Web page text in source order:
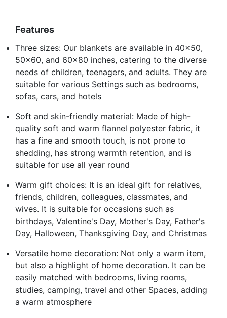
Features
Three sizes: Our blankets are available in 40x50,
50x60, and 60x80 inches, catering to the diverse
needs of children, teenagers, and adults. They are
suitable for various Settings such as bedrooms,
sofas, cars, and hotels
Soft and skin-friendly material: Made of high-
quality soft and warm flannel polyester fabric, it
has a fine and smooth touch, is not prone to
shedding, has strong warmth retention, and is
suitable for use all year round
Warm gift choices: It is an ideal gift for relatives,
friends, children, colleagues, classmates, and
wives. It is suitable for occasions such as
birthdays, Valentine's Day, Mother's Day, Father's
Day, Halloween, Thanksgiving Day, and Christmas
Versatile home decoration: Not only a warm item,
but also a highlight of home decoration. It can be
easily matched with bedrooms, living rooms,
studies, camping, travel and other Spaces, adding
a warm atmosphere